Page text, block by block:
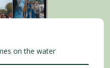
on the water